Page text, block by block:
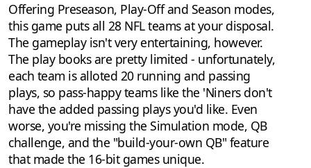
Offering Preseason, Play-Off and Season modes,
this game puts all 28 NFL teams at your disposal.
The gameplay isn't very entertaining, however.
The play books are pretty limited - unfortunately,
each team is alloted 20 running and passing
plays, so pass-happy teams like the 'Niners don't
have the added passing plays you'd like. Even
worse, you're missing the Simulation mode, QB
challenge, and the "build-your-own QB" feature
that made the 16-bit games unique.